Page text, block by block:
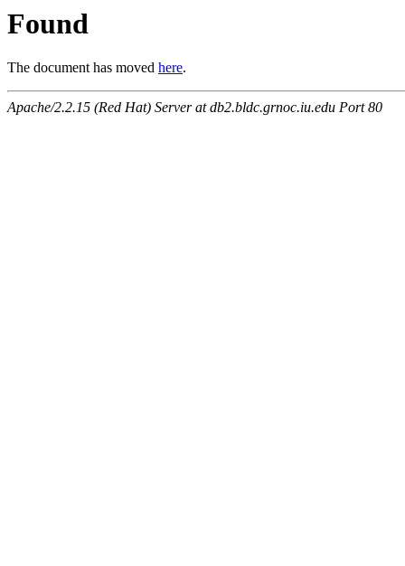
Found
The document has moved here.
Apache/2.2.15 (Red Hat) Server at db2.bldc.grnoc.iu.edu Port 80